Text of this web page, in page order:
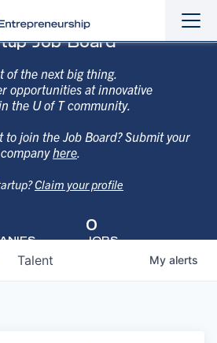
Job Board
of the next big thing.
opportunities at innovative
the U of T community.
to join the Job Board? Submit your
companyhere.
Claim your profile
0
JOBS
Talent My alerts